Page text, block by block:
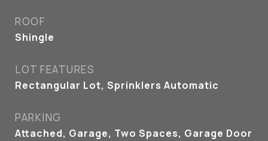
ROOF
Shingle
LOT FEATURES
Rectangular Lot, Sprinklers Automatic
PARKING
Attached, Garage, Two Spaces, Garage Door